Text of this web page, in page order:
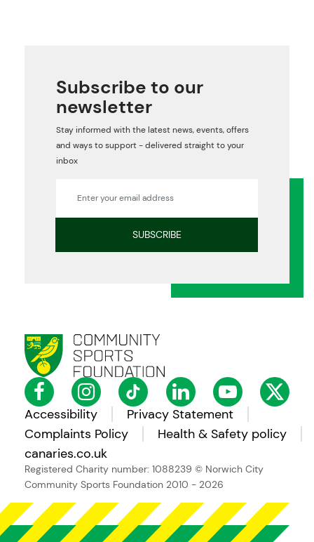
Accessibility
Privacy Statement
Complaints Policy
Health & Safety policy
canaries.co.uk
Registered Charity number: 1088239 © Norwich City
Community Sports Foundation 2010 - 2026
Subscribe to our
newsletter
Stay informed with the latest news, events, offers
and ways to support - delivered straight to your
inbox